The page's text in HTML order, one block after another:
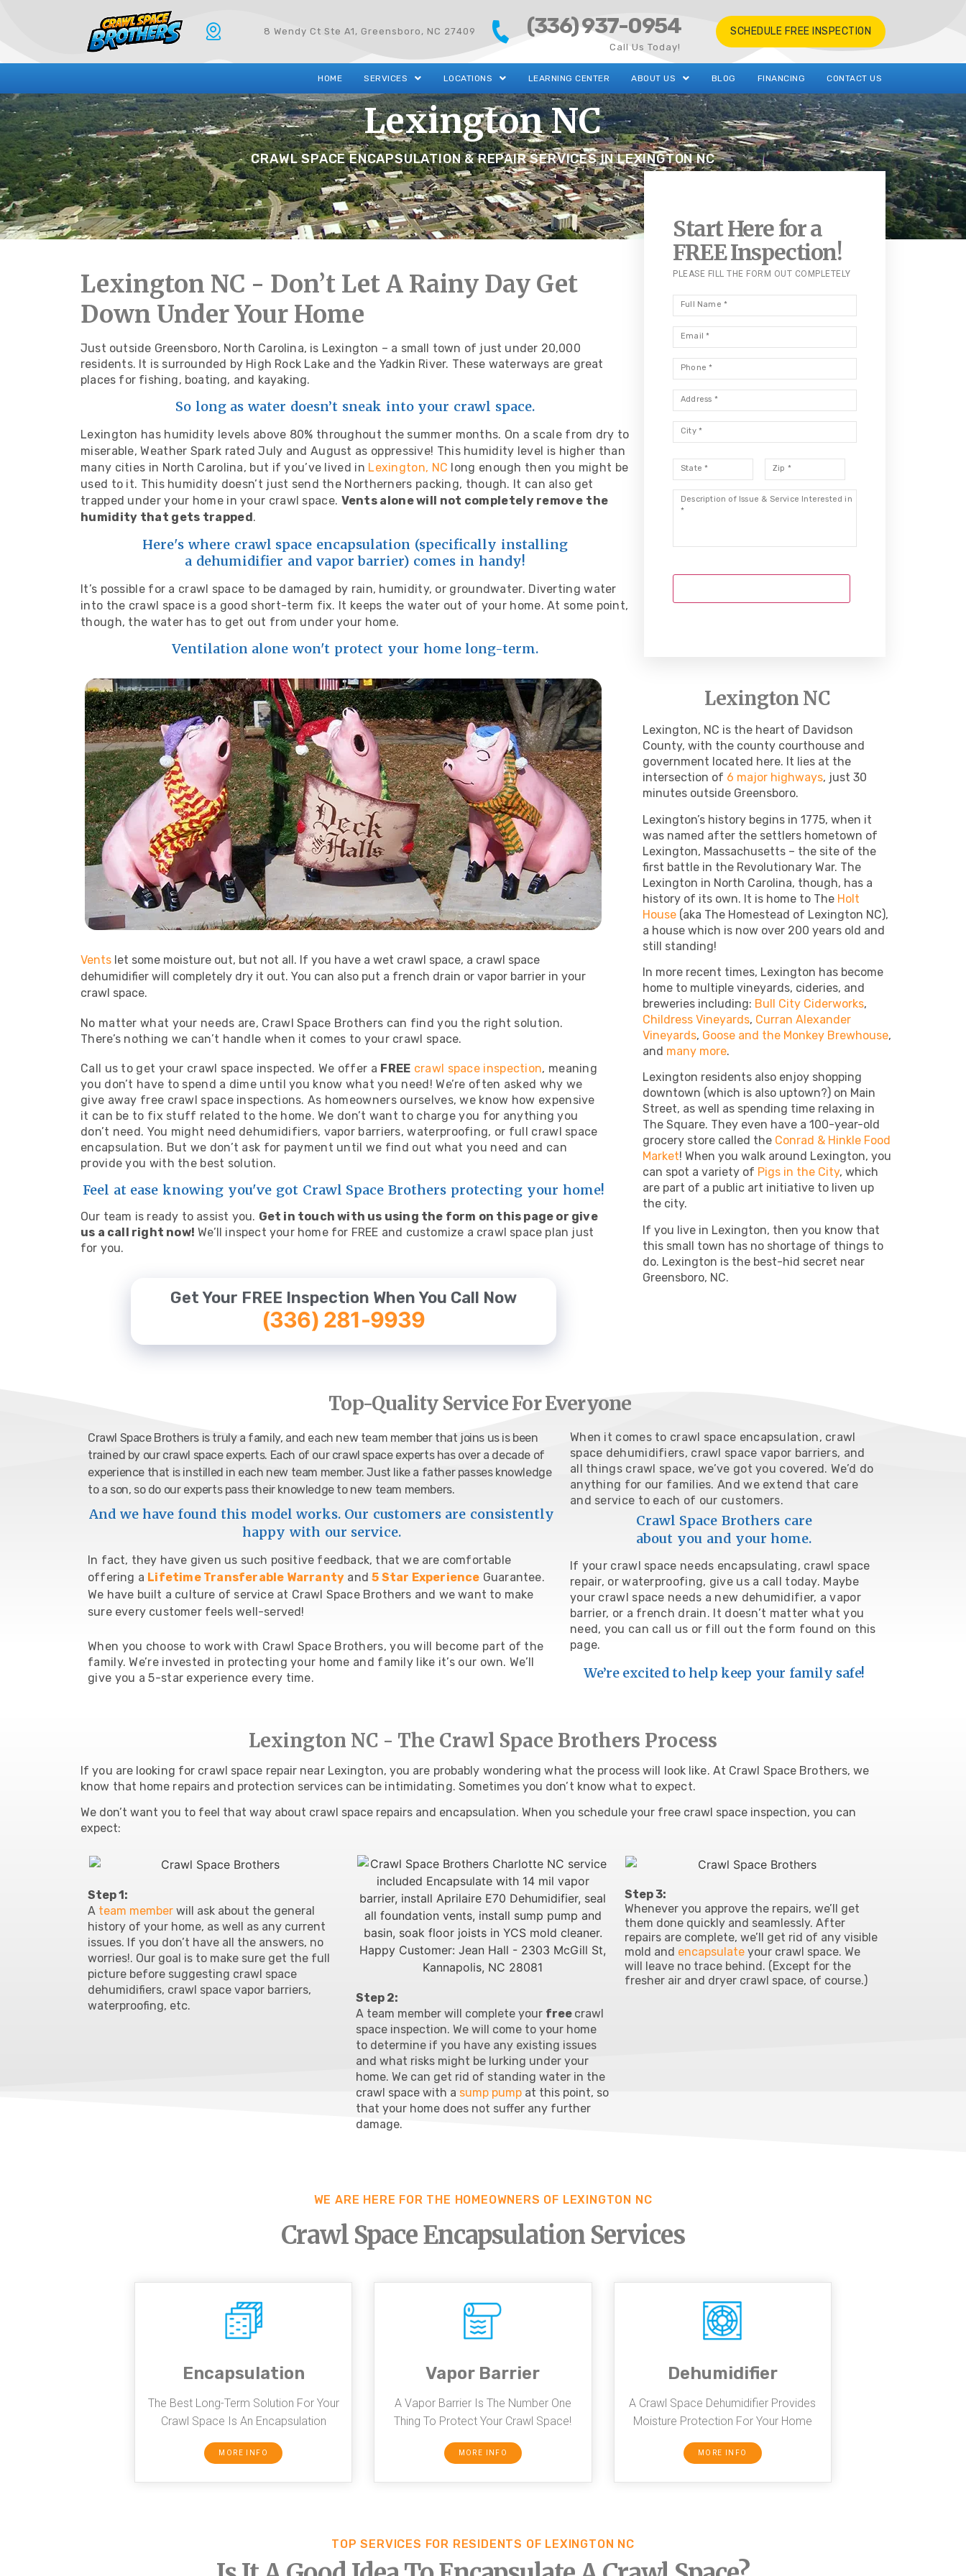
8 Wendy Ct Ste A1, Greensboro, NC 27409 (336) 937-0954
Call Us Today!
SCHEDULE FREE INSPECTION
HOME SERVICES LOCATIONS LEARNING CENTER ABOUT US BLOG FINANCING CONTACT US
Lexington NC
CRAWL SPACE ENCAPSULATION & REPAIR SERVICES IN LEXINGTON NC
Lexington NC - Don’t Let A Rainy Day Get
Down Under Your Home
Just outside Greensboro, North Carolina, is Lexington – a small town of just under 20,000
residents. It is surrounded by High Rock Lake and the Yadkin River. These waterways are great
places for fishing, boating, and kayaking.
So long as water doesn’t sneak into your crawl space.
Lexington has humidity levels above 80% throughout the summer months. On a scale from dry to
miserable, Weather Spark rated July and August as oppressive! This humidity level is higher than
many cities in North Carolina, but if you’ve lived in Lexington, NC long enough then you might be
used to it. This humidity doesn’t just send the Northerners packing, though. It can also get
trapped under your home in your crawl space. Vents alone will not completely remove the
humidity that gets trapped .
Here's where crawl space encapsulation (specifically installing
a dehumidifier and vapor barrier) comes in handy!
It’s possible for a crawl space to be damaged by rain, humidity, or groundwater. Diverting water
into the crawl space is a good short-term fix. It keeps the water out of your home. At some point,
though, the water has to get out from under your home.
Ventilation alone won't protect your home long-term.
Start Here for a
FREE Inspection!
PLEASE FILL THE FORM OUT COMPLETELY
Full
Name *
Email *
Phone *
Address
City *
State * Zip *
Description *
Vents let some moisture out, but not all. If you have a wet crawl space, a crawl space
dehumidifier will completely dry it out. You can also put a french drain or vapor barrier in your
crawl space.
No matter what your needs are, Crawl Space Brothers can find you the right solution.
There’s nothing we can’t handle when it comes to your crawl space.
Call us to get your crawl space inspected. We offer a FREE crawl space inspection, meaning
you don’t have to spend a dime until you know what you need! We’re often asked why we
give away free crawl space inspections. As homeowners ourselves, we know how expensive
it can be to fix stuff related to the home. We don’t want to charge you for anything you
don’t need. You might need dehumidifiers, vapor barriers,waterproofing, or full crawl space
encapsulation. But we don’t ask for payment until we find out what you need and can
provide you with the best solution.
Feel at ease knowing you've got Crawl Space Brothers protecting your home!
Our team is ready to assist you. Get in touch with us using the form on this page or give
us a call right now! We’ll inspect your home for FREE and customize a crawl space plan just
for you.
Get Your FREE Inspection When You Call Now
(336) 281-9939
Lexington NC
Lexington, NC is the heart of Davidson
County, with the county courthouse and
government located here. It lies at the
intersection of 6 major highways, just 30
minutes outside Greensboro.
Lexington’s history begins in 1775, when it
was named after the settlers hometown of
Lexington, Massachusetts – the site of the
first battle in the Revolutionary War. The
Lexington in North Carolina, though, has a
history of its own. It is home to The Holt
House(aka The Homestead of Lexington NC),
a house which is now over 200 years old and
still standing!
In more recent times, Lexington has become
home to multiple vineyards, cideries, and
breweries including: Bull City Ciderworks,
Childress Vineyards, Curran Alexander
Vineyards, Goose and the Monkey Brewhouse,
and many more.
Lexington residents also enjoy shopping
downtown (which is also uptown?) on Main
Street, as well as spending time relaxing in
The Square. They even have a 100-year-old
grocery store called the Conrad & Hinkle Food
Market! When you walk around Lexington, you
can spot a variety of Pigs in the City, which
are part of a public art initiative to liven up
the city.
If you live in Lexington, then you know that
this small town has no shortage of things to
do. Lexington is the best-hid secret near
Greensboro, NC.
Top-Quality Service For Everyone
Crawl Space Brothers is truly a family, and each new team member that joins us is been
trained by our crawl space experts. Each of our crawl space experts has over a decade of
experience that is instilled in each new team member. Just like a father passes knowledge
to a son, so do our experts pass their knowledge to new team members.
And we have found this model works. Our customers are consistently
happy with our service.
In fact, they have given us such positive feedback, that we are comfortable
offering a Lifetime Transferable Warranty and5 Star Experience Guarantee.
We have built a culture of service at Crawl Space Brothers and we want to make
sure every customer feels well-served!
When you choose to work with Crawl Space Brothers, you will become part of the
family. We’re invested in protecting your home and family like it’s our own. We’ll
give you a 5-star experience every time.
When it comes to crawl space encapsulation, crawl
space dehumidifiers, crawl space vapor barriers, and
all things crawl space, we’ve got you covered. We’d do
anything for our families. And we extend that care
and service to each of our customers.
Crawl Space Brothers care
about you and your home.
If your crawl space needs encapsulating, crawl space
repair, or waterproofing, give us a call today. Maybe
your crawl space needs a new dehumidifier, a vapor
barrier, or a french drain. It doesn’t matter what you
need, you can call us or fill out the form found on this
page.
We’re excited to help keep your family safe!
Lexington NC - The Crawl Space Brothers Process
If you are looking for crawl space repair near Lexington, you are probably wondering what the process will look like. At Crawl Space Brothers, we
know that home repairs and protection services can be intimidating. Sometimes you don’t know what to expect.
We don’t want you to feel that way about crawl space repairs and encapsulation. When you schedule your free crawl space inspection, you can
expect:
Step 1:
A team member will ask about the general
history of your home, as well as any current
issues. If you don’t have all the answers, no
worries!. Our goal is to make sure get the full
picture before suggesting crawl space
dehumidifiers, crawl space vapor barriers,
waterproofing, etc.
Step 2:
A team member will complete your free crawl
space inspection. We will come to your home
to determine if you have any existing issues
and what risks might be lurking under your
home. We can get rid of standing water in the
crawl space with a sump pump at this point, so
that your home does not suffer any further
damage.
Step 3:
Whenever you approve the repairs, we’ll get
them done quickly and seamlessly. After
repairs are complete, we’ll get rid of any visible
mold and encapsulateyour crawl space. We
will leave no trace behind. (Except for the
fresher air and dryer crawl space, of course.)
WE ARE HERE FOR THE HOMEOWNERS OF LEXINGTON NC
Crawl Space Encapsulation Services
Encapsulation
The Best Long-Term Solution For Your
Crawl Space Is An Encapsulation
MORE INFO
Vapor Barrier
A Vapor Barrier Is The Number One
Thing To Protect Your Crawl Space!
MORE INFO
Dehumidifier
A Crawl Space Dehumidifier Provides
Moisture Protection For Your Home
MORE INFO
TOP SERVICES FOR RESIDENTS OF LEXINGTON NC